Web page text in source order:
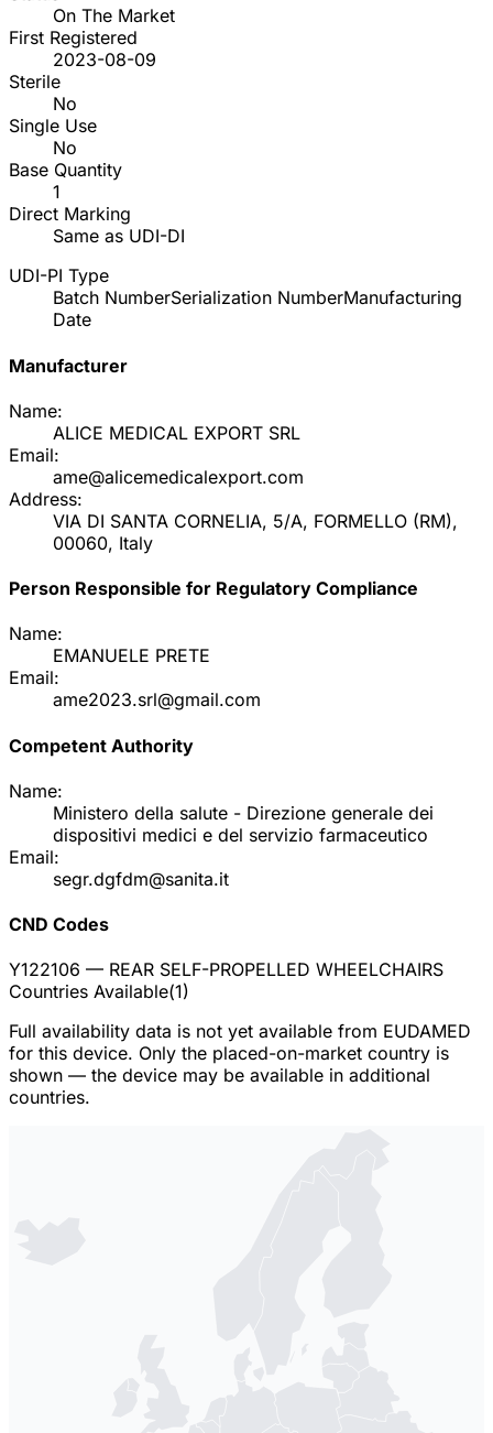
On The Market
First Registered
2023-08-09
Sterile
No
Single Use
No
Base Quantity
1
Direct Marking
Same as UDI-DI
UDI-PI Type
Batch NumberSerialization NumberManufacturing
Date
Manufacturer
Name:
ALICE MEDICAL EXPORT SRL
Email:
ame@alicemedicalexport.com
Address:
VIA DI SANTA CORNELIA, 5/A, FORMELLO (RM),
00060, Italy
Person Responsible for Regulatory Compliance
Name:
EMANUELE PRETE
Email:
ame2023.srl@gmail.com
Competent Authority
Name:
Ministero della salute - Direzione generale dei
dispositivi medici e del servizio farmaceutico
Email:
segr.dgfdm@sanita.it
CND Codes
Y122106 — REAR SELF-PROPELLED WHEELCHAIRS
Countries Available(1)
Full availability data is not yet available from EUDAMED
for this device. Only the placed-on-market country is
shown — the device may be available in additional
countries.